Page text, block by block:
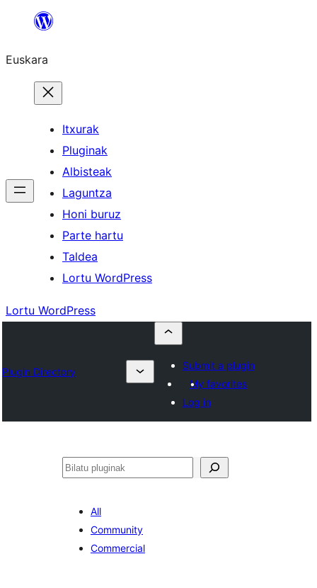
Euskara
Itxurak
Pluginak
Albisteak
Laguntza
Honi buruz
Parte hartu
Taldea
Lortu WordPress
Lortu WordPress
Plugin Directory
Submit a plugin
My favorites
Log in
Bilatu
All
Community
Commercial